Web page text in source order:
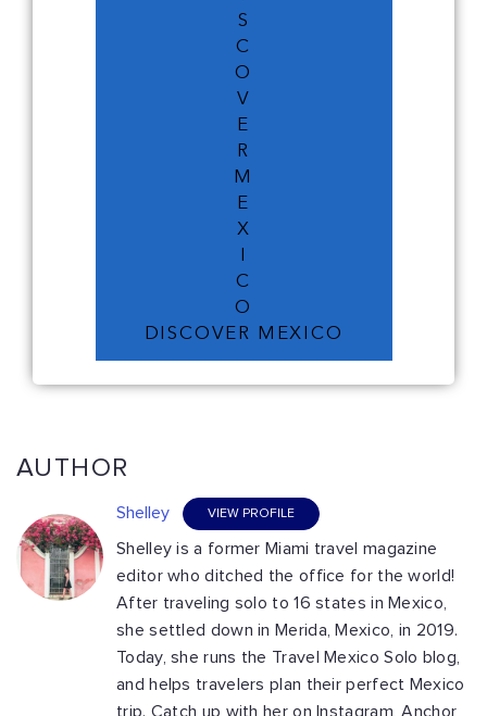
S
C
O
V
E
R
M
E
X
C
O
DISCOVER MEXICO
AUTHOR
Shelley VIEW PROFILE
Shelley is a former Miami travel magazine
editor who ditched the office for the world!
After traveling solo to 16 states in Mexico,
she settled down in Merida, Mexico, in 2019.
Today, she runs the Travel Mexico Solo blog,
and helps travelers plan their perfect Mexico
trip. Catch up with her on Instagram, Anchor